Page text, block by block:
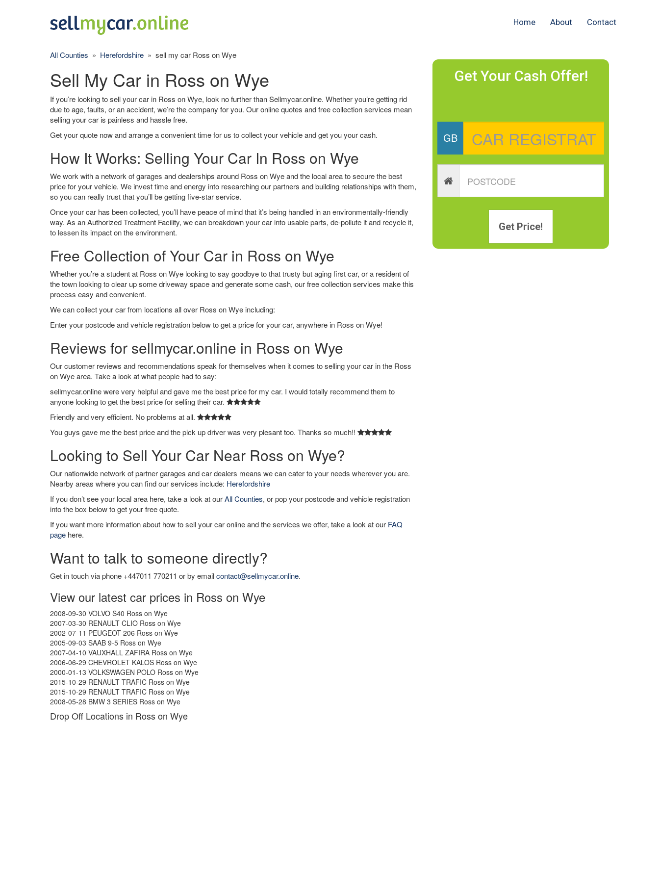
Home About Contact
Get Your Cash Offer!
GB
Get Price!
All Counties » Herefordshire » sell my car Ross on Wye
Sell My Car in Ross on Wye
If you’re looking to sell your car in Ross on Wye, look no further than Sellmycar.online. Whether you’re getting rid
due to age, faults, or an accident, we’re the company for you. Our online quotes and free collection services mean
selling your car is painless and hassle free.
Get your quote now and arrange a convenient time for us to collect your vehicle and get you your cash.
How It Works: Selling Your Car In Ross on Wye
We work with a network of garages and dealerships around Ross on Wye and the local area to secure the best
price for your vehicle. We invest time and energy into researching our partners and building relationships with them,
so you can really trust that you’ll be getting five-star service.
Once your car has been collected, you’ll have peace of mind that it’s being handled in an environmentally-friendly
way. As an Authorized Treatment Facility, we can breakdown your car into usable parts, de-pollute it and recycle it,
to lessen its impact on the environment.
Free Collection of Your Car in Ross on Wye
Whether you’re a student at Ross on Wye looking to say goodbye to that trusty but aging first car, or a resident of
the town looking to clear up some driveway space and generate some cash, our free collection services make this
process easy and convenient.
We can collect your car from locations all over Ross on Wye including:
Enter your postcode and vehicle registration below to get a price for your car, anywhere in Ross on Wye!
Reviews for sellmycar.online in Ross on Wye
Our customer reviews and recommendations speak for themselves when it comes to selling your car in the Ross
on Wye area. Take a look at what people had to say:
sellmycar.online were very helpful and gave me the best price for my car. I would totally recommend them to
anyone looking to get the best price for selling their car.
Friendly and very efficient. No problems at all.
You guys gave me the best price and the pick up driver was very plesant too. Thanks so much!!
Looking to Sell Your Car Near Ross on Wye?
Our nationwide network of partner garages and car dealers means we can cater to your needs wherever you are.
Nearby areas where you can find our services include: Herefordshire
If you don’t see your local area here, take a look at ourAll Counties, or pop your postcode and vehicle registration
into the box below to get your free quote.
If you want more information about how to sell your car online and the services we offer, take a look at our FAQ
page here.
Want to talk to someone directly?
Get in touch via phone +447011 770211 or by emailcontact@sellmycar.online.
View our latest car prices in Ross on Wye
2008-09-30 VOLVO S40 Ross on Wye
2007-03-30 RENAULT CLIO Ross on Wye
2002-07-11 PEUGEOT 206 Ross on Wye
2005-09-03 SAAB 9-5 Ross on Wye
2007-04-10 VAUXHALL ZAFIRA Ross on Wye
2006-06-29 CHEVROLET KALOS Ross on Wye
2000-01-13 VOLKSWAGEN POLO Ross on Wye
2015-10-29 RENAULT TRAFIC Ross on Wye
2015-10-29 RENAULT TRAFIC Ross on Wye
2008-05-28 BMW 3 SERIES Ross on Wye
Drop Off Locations in Ross on Wye